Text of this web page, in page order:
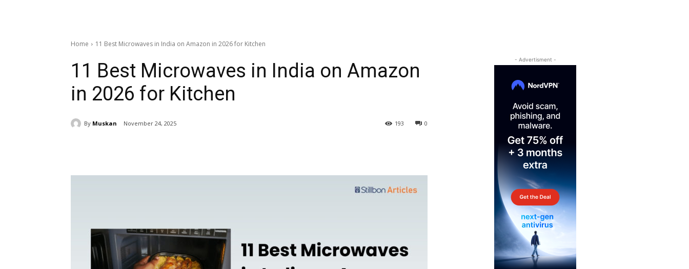
Home 11 Best Microwaves in India on Amazon in 2026 for Kitchen
11 Best Microwaves in India on Amazon
in 2026 for Kitchen
By Muskan November 24, 2025 0
193
- Advertisment -